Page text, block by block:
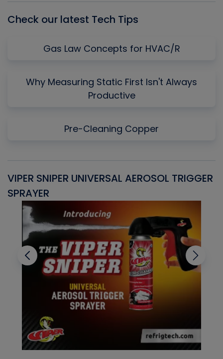
Check our latest Tech Tips
Gas Law Concepts for HVAC/R
Why Measuring Static First Isn't Always
Productive
Pre-Cleaning Copper
VIPER SNIPER UNIVERSAL AEROSOL TRIGGER
SPRAYER